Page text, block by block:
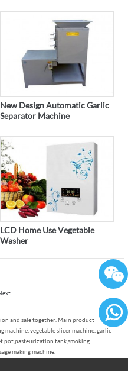
New Design Automatic Garlic
Separator Machine
LCD Home Use Vegetable
Washer
and sale together. Main product
machine, vegetable slicer machine, garlic
pot,pasteurization tank,smoking
making machine.